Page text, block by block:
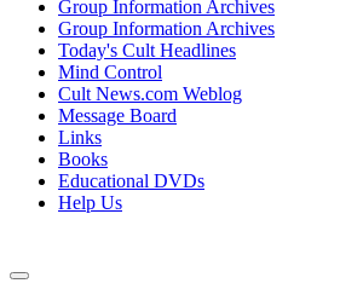
Group Information Archives
Group Information Archives
Today's Cult Headlines
Mind Control
Cult News.com Weblog
Message Board
Links
Books
Educational DVDs
Help Us